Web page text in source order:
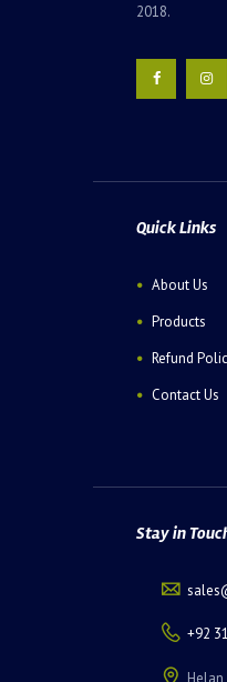
2018.
Quick Links
About Us
Products
Refund
Contact Us
Stay in
+92
Helan